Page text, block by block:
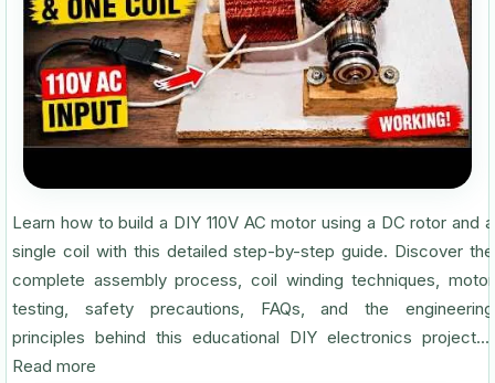
Learn how to build a DIY 110V AC motor using a DC rotor and a
single coil with this detailed step-by-step guide. Discover the
complete assembly process, coil winding techniques, motor
testing, safety precautions, FAQs, and the engineering
principles behind this educational DIY electronics project....
Read more